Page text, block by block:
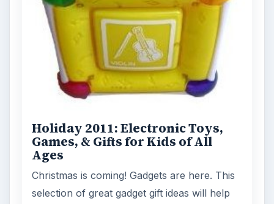
Holiday 2011: Electronic Toys,
Games, & Gifts for Kids of All
Ages
Christmas is coming! Gadgets are here. This
selection of great gadget gift ideas will help